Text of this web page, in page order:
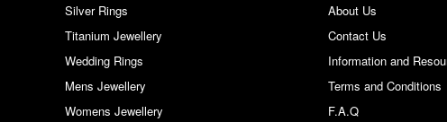
Silver Rings
Titanium Jewellery
Wedding Rings
Mens Jewellery
Womens Jewellery
About Us
Contact Us
Information and
Terms and Conditions
F.A.Q